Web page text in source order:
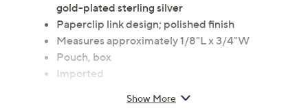
gold-plated sterling silver
Paperclip link design; polished finish
Measures approximately 1/8"L x 3/4"W
Pouch, box
Imported
Show More